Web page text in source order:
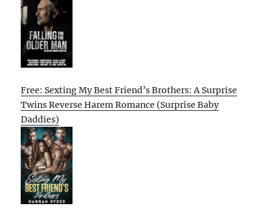
Free: Sexting My Best Friend’s Brothers: A Surprise
Twins Reverse Harem Romance (Surprise Baby
Daddies)